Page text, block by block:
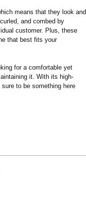
means that they look and
and combed by
customer. Plus, these
that best fits your
for a comfortable yet
it. With its high-
to be something here